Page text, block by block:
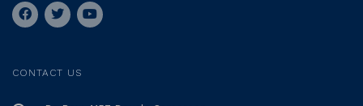
CONTACT US